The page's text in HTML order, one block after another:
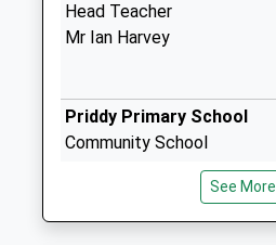
Head Teacher
Mr Ian Harvey
Priddy Primary School
Community School
Mrs Sharon Foxall
See More